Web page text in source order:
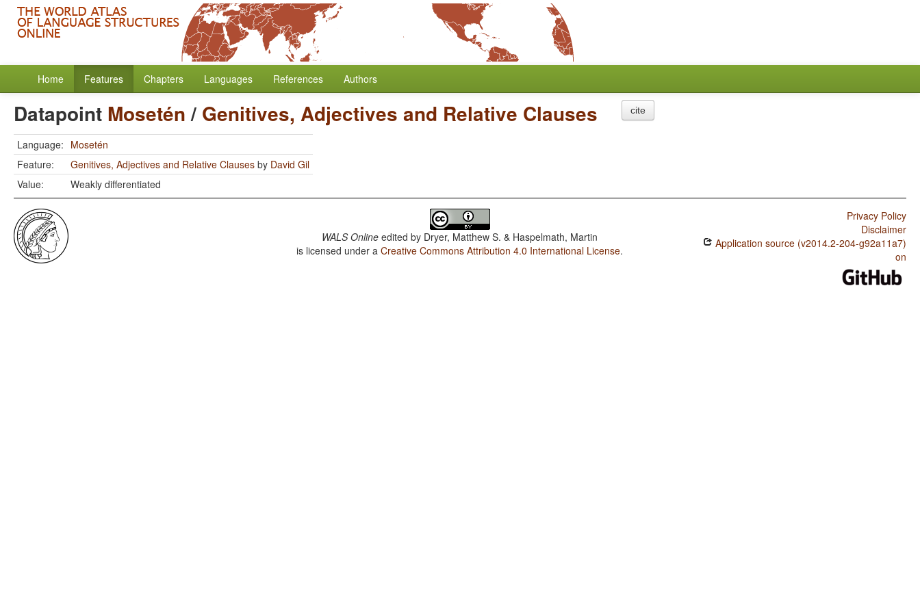
Home Features Chapters Languages References Authors
Datapoint Mosetén/ Genitives, Adjectives and Relative Clauses
Language: Mosetén
Feature:
Genitives, Adjectives and Relative Clauses by David Gil
Value:
Weakly differentiated
cite
WALS Online edited by Dryer, Matthew S. & Haspelmath, Martin
is licensed under aCreative Commons Attribution 4.0 International License.
Privacy Policy
Disclaimer
Application source (v2014.2-204-g92a11a7)
on